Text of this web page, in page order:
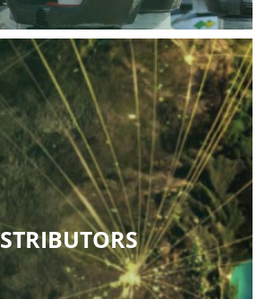
Eastern Cape, North West,
Free state, Northern Cape and
distributor network is
a high level of sales, service